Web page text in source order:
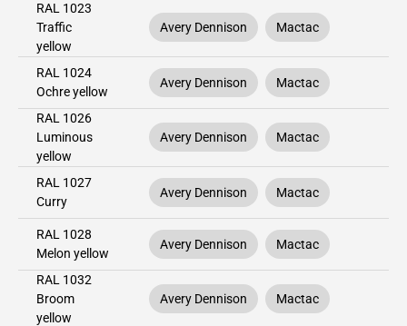
RAL 1023
Traffic
yellow
Avery Dennison Mactac
RAL 1024
Ochre yellow
Avery Dennison Mactac
RAL 1026
Luminous
yellow
Avery Dennison Mactac
RAL 1027
Curry
Avery Dennison Mactac
RAL 1028
Melon yellow
Avery Dennison Mactac
RAL 1032
Broom
yellow
Avery Dennison Mactac